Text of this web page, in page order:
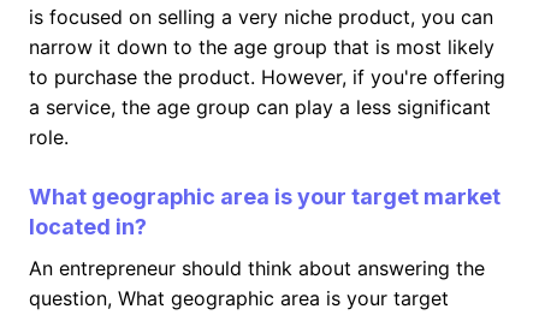
is focused on selling a very niche product, you can
narrow it down to the age group that is most likely
to purchase the product. However, if you're offering
a service, the age group can play a less significant
role.
What geographic area is your target market
located in?
An entrepreneur should think about answering the
question, What geographic area is your target